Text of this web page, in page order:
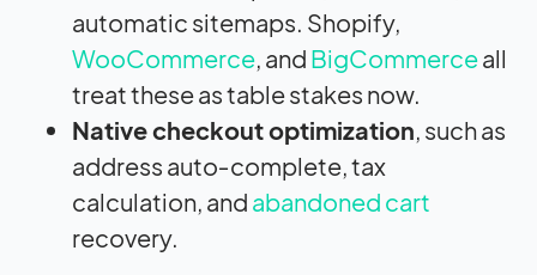
automatic sitemaps. Shopify,
WooCommerce, and BigCommerceall
treat these as table stakes now.
Native checkout optimization, such as
address auto‑complete, tax
calculation, and abandoned cart
recovery.